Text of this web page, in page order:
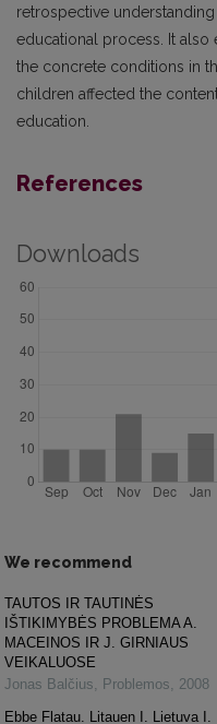
retrospective
educational process. It also
the concrete conditions in
children affected the
education.
References
Downloads
We recommend
TAUTOS IR TAUTINĖS
IŠTIKIMYBĖS PROBLEMA A.
MACEINOS IR J. GIRNIAUS
VEIKALUOSE
Jonas Balčius, Problemos, 2008
Ebbe Flatau. Litauen I. Lietuva I.